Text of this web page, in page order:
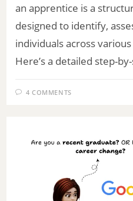
an apprentice is a
designed to identify,
individuals across
Here’s a detailed step-
4 COMMENTS